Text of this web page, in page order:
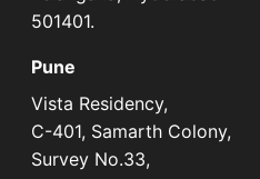
501401.
Pune
Vista Residency,
C-401, Samarth Colony,
Survey No.33,